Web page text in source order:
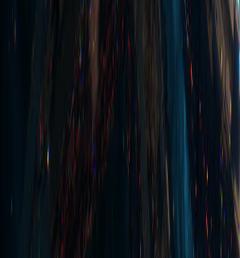
some@playprovidence.io